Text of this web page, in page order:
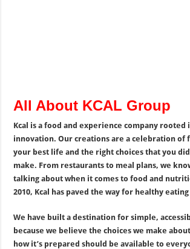
All About KCAL Group
Kcal is a food and experience company rooted
innovation. Our creations are a celebration of
your best life and the right choices that you
make. From restaurants to meal plans, we
talking about when it comes to food and
2010, Kcal has paved the way for healthy eating
We have built a destination for simple,
because we believe the choices we make
how it’s prepared should be available to